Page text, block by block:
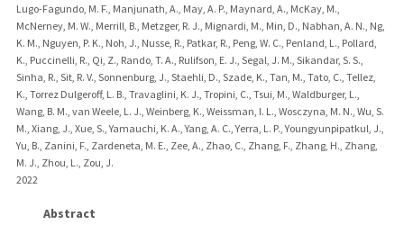
Lugo-Fagundo, M. F., Manjunath, A., May, A. P., Maynard, A., McKay, M.,
McNerney, M. W., Merrill, B., Metzger, R. J., Mignardi, M., Min, D., Nabhan, A. N., Ng,
K. M., Nguyen, P. K., Noh, J., Nusse, R., Patkar, R., Peng, W. C., Penland, L., Pollard,
K., Puccinelli, R., Qi, Z., Rando, T. A., Rulifson, E. J., Segal, J. M., Sikandar, S. S.,
Sinha, R., Sit, R. V., Sonnenburg, J., Staehli, D., Szade, K., Tan, M., Tato, C., Tellez,
K., Torrez Dulgeroff, L. B., Travaglini, K. J., Tropini, C., Tsui, M., Waldburger, L.,
Wang, B. M., van Weele, L. J., Weinberg, K., Weissman, I. L., Wosczyna, M. N., Wu, S.
M., Xiang, J., Xue, S., Yamauchi, K. A., Yang, A. C., Yerra, L. P., Youngyunpipatkul, J.,
Yu, B., Zanini, F., Zardeneta, M. E., Zee, A., Zhao, C., Zhang, F., Zhang, H., Zhang,
M. J., Zhou, L., Zou, J.
2022
Abstract